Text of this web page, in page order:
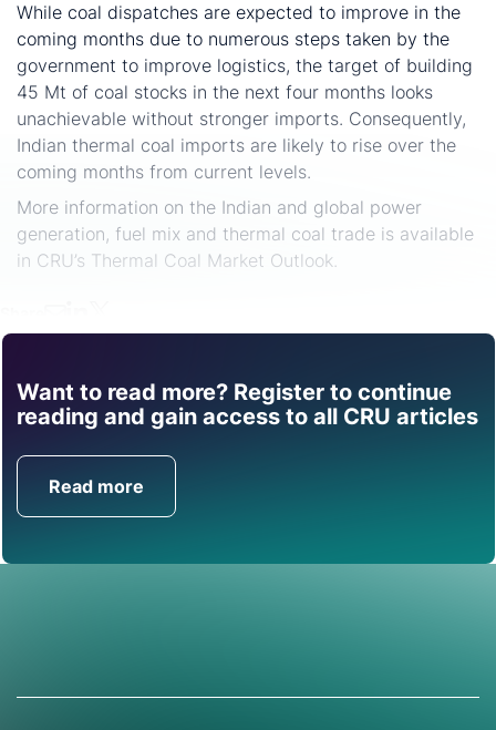
While coal dispatches are expected to improve in the
coming months due to numerous steps taken by the
government to improve logistics, the target of building
45 Mt of coal stocks in the next four months looks
unachievable without stronger imports. Consequently,
Indian thermal coal imports are likely to rise over the
coming months from current levels.
More information on the Indian and global power
generation, fuel mix and thermal coal trade is available
in CRU’s Thermal Coal Market Outlook.
Want to read more? Register to continue
reading and gain access to all CRU articles
Read more
Find out how CRU can
help you with this topic.
Get in Touch